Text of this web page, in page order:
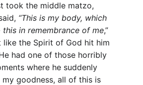
took the middle matzo,
“This is my body, which
in remembrance of me,”
like the Spirit of God hit him
had one of those horribly
where he suddenly
my goodness, all of this is